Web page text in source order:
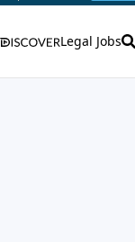
Legal Jobs